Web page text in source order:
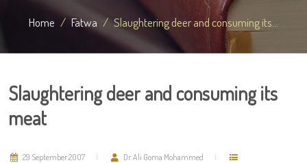
Home Fatwa Slaughtering deer and consuming its...
Slaughtering deer and consuming its
meat
29 September 2007 Dr. Ali Goma Mohammed